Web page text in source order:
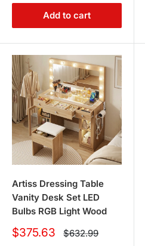
Add to cart
Artiss Dressing Table
Vanity Desk Set LED
Bulbs RGB Light Wood
Sale
$375.63 Regular
price
$632.99